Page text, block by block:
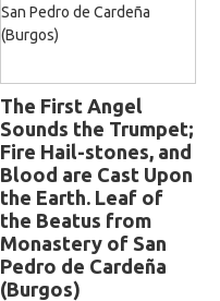
The First Angel
Sounds the Trumpet;
Fire Hail-stones, and
Blood are Cast Upon
the Earth. Leaf of
the Beatus from
Monastery of San
Pedro de Cardeña
(Burgos)